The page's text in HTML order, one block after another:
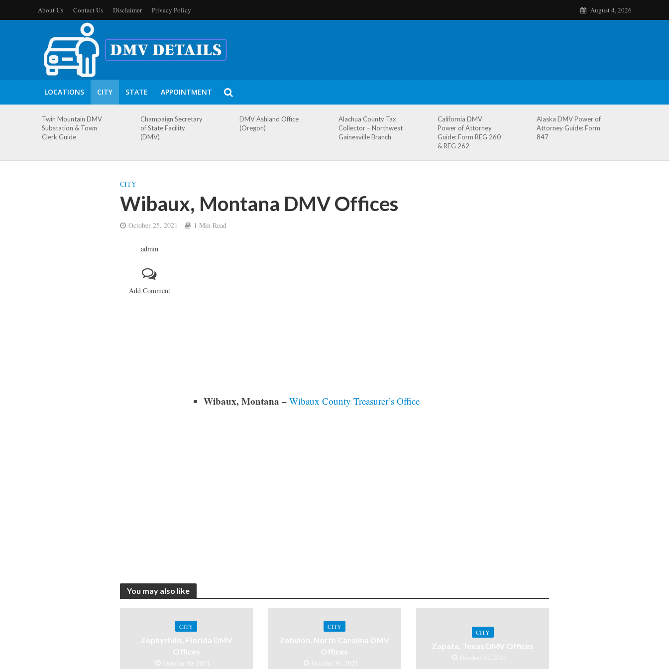
About Us Contact Us Disclaimer Privacy Policy August 4, 2026
LOCATIONS CITY STATE APPOINTMENT
Twin Mountain DMV
Substation & Town
Clerk Guide
Champaign Secretary
of State Facility
(DMV)
DMV Ashland Office
(Oregon)
Alachua County Tax
Collector – Northwest
Gainesville Branch
California DMV
Power of Attorney
Guide: Form REG 260
& REG 262
Alaska DMV Power of
Attorney Guide: Form
847
CITY
Wibaux, Montana DMV Offices
October 25, 2021 1 Min Read
admin
Add Comment
Wibaux, Montana – Wibaux County Treasurer’s Office
You may also like
CITY
Zephyrhills, Florida DMV
Offices
October 30, 2021
CITY
Zebulon, North Carolina DMV
Offices
October 30, 2021
CITY
Zapata, Texas DMV Offices
October 30, 2021